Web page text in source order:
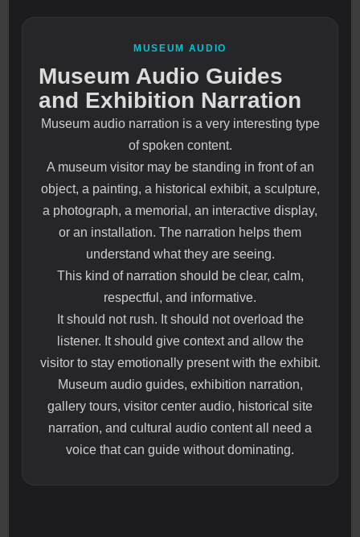
MUSEUM AUDIO
Museum Audio Guides
and Exhibition Narration
Museum audio narration is a very interesting type
of spoken content.
A museum visitor may be standing in front of an
object, a painting, a historical exhibit, a sculpture,
a photograph, a memorial, an interactive display,
or an installation. The narration helps them
understand what they are seeing.
This kind of narration should be clear, calm,
respectful, and informative.
It should not rush. It should not overload the
listener. It should give context and allow the
visitor to stay emotionally present with the exhibit.
Museum audio guides, exhibition narration,
gallery tours, visitor center audio, historical site
narration, and cultural audio content all need a
voice that can guide without dominating.